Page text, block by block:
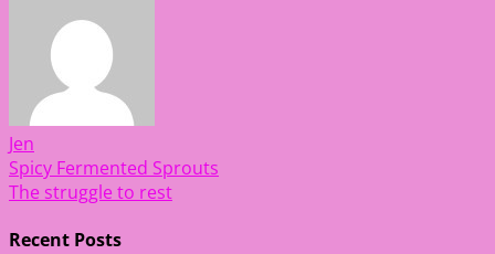
Jen
Post
navigation
Spicy Fermented Sprouts
The struggle to rest
Recent Posts